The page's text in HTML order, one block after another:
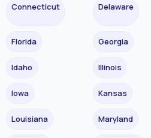
Connecticut Delaware
Florida Georgia
Idaho Illinois
Iowa Kansas
Louisiana Maryland